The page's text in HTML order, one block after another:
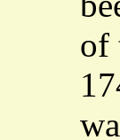
of